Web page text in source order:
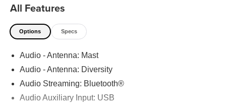
22/30 City/Highway MPG
DRIVE TODAY!
All Features
Options Specs
Audio - Antenna: Mast
Audio - Antenna: Diversity
Audio Streaming: Bluetooth®
Audio Auxiliary Input: USB